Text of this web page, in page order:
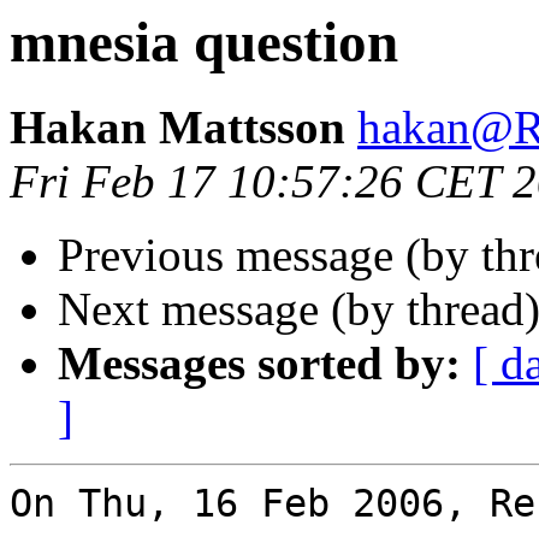
mnesia question
Hakan Mattsson
Fri Feb 17 10:57:26 CET
Previous message (by
Next message (by
Messages sorted by: [
]
On Thu, 16 Feb 2006,